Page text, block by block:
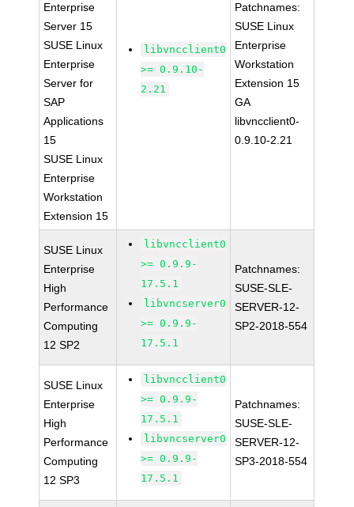
Enterprise
Server 15
SUSE Linux
Enterprise
Server for
SAP
Applications
15
SUSE Linux
Enterprise
Workstation
Extension 15
libvncclient0
>= 0.9.10-
2.21
Patchnames:
SUSE Linux
Enterprise
Workstation
Extension 15
GA
libvncclient0-
0.9.10-2.21
SUSE Linux
Enterprise
High
Performance
Computing
12 SP2
libvncclient0
>= 0.9.9-
17.5.1
libvncserver0
>= 0.9.9-
17.5.1
Patchnames:
SUSE-SLE-
SERVER-12-
SP2-2018-554
SUSE Linux
Enterprise
High
Performance
Computing
12 SP3
libvncclient0
>= 0.9.9-
17.5.1
libvncserver0
>= 0.9.9-
17.5.1
Patchnames:
SUSE-SLE-
SERVER-12-
SP3-2018-554